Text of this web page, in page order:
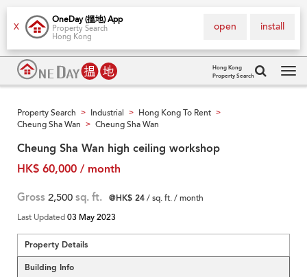
X
OneDay (搵地) App
Property Search
Hong Kong
install
open
Hong Kong
Property Search
Property Search > Industrial > Hong Kong To Rent >
Cheung Sha Wan > Cheung Sha Wan
Cheung Sha Wan high ceiling workshop
HK$ 60,000 / month
Gross 2,500 sq. ft. @HK$ 24/ sq. ft. / month
Last Updated03 May 2023
Property Details
Building Info